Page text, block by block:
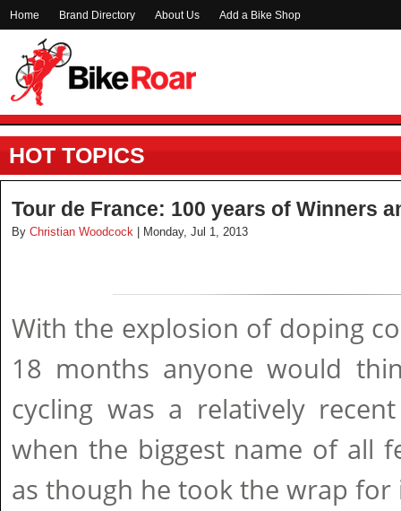
Home Brand Directory About Us Add a Bike Shop
HOT TOPICS
Tour de France: 100 years of Winners
By Christian Woodcock | Monday, Jul 1, 2013
With the explosion of doping
18 months anyone would
cycling was a relatively
when the biggest name of all
as though he took the wrap for